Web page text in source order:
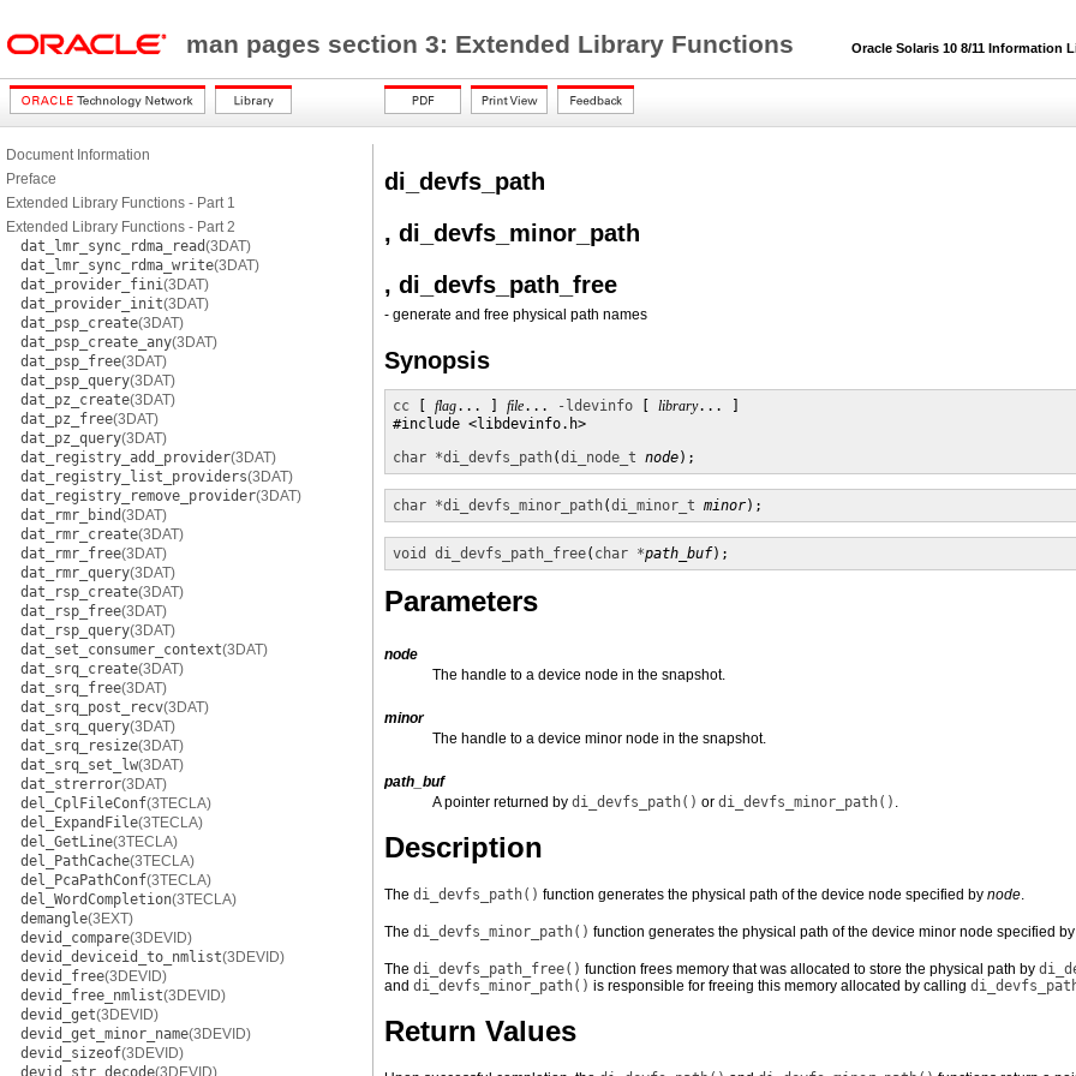
man pages section 3: Extended Library Functions Oracle Solaris 10 8/11 Information
Document Information
Preface
Extended Library Functions - Part 1
Extended Library Functions - Part 2
dat_lmr_sync_rdma_read(3DAT)
dat_lmr_sync_rdma_write(3DAT)
dat_provider_fini(3DAT)
dat_provider_init(3DAT)
dat_psp_create(3DAT)
dat_psp_create_any(3DAT)
dat_psp_free(3DAT)
dat_psp_query(3DAT)
dat_pz_create(3DAT)
dat_pz_free(3DAT)
dat_pz_query(3DAT)
dat_registry_add_provider(3DAT)
dat_registry_list_providers(3DAT)
dat_registry_remove_provider(3DAT)
dat_rmr_bind(3DAT)
dat_rmr_create(3DAT)
dat_rmr_free(3DAT)
dat_rmr_query(3DAT)
dat_rsp_create(3DAT)
dat_rsp_free(3DAT)
dat_rsp_query(3DAT)
dat_set_consumer_context(3DAT)
dat_srq_create(3DAT)
dat_srq_free(3DAT)
dat_srq_post_recv(3DAT)
dat_srq_query(3DAT)
dat_srq_resize(3DAT)
dat_srq_set_lw(3DAT)
dat_strerror(3DAT)
del_CplFileConf(3TECLA)
del_ExpandFile(3TECLA)
del_GetLine(3TECLA)
del_PathCache(3TECLA)
del_PcaPathConf(3TECLA)
del_WordCompletion(3TECLA)
demangle(3EXT)
devid_compare(3DEVID)
devid_deviceid_to_nmlist(3DEVID)
devid_free(3DEVID)
devid_free_nmlist(3DEVID)
devid_get(3DEVID)
devid_get_minor_name(3DEVID)
devid_sizeof(3DEVID)
devid_str_decode(3DEVID)
di_devfs_path
, di_devfs_minor_path
, di_devfs_path_free
- generate and free physical path names
Synopsis
cc flag... ] file... -ldevinfo library... ]
#include <libdevinfo.h>
char *di_devfs_path(di_node_t node);
char *di_devfs_minor_path(di_minor_t minor);
void di_devfs_path_free( char *path_buf);
Parameters
node
The handle to a device node in the snapshot.
minor
The handle to a device minor node in the snapshot.
path_buf
A pointer returned by di_devfs_path() or di_devfs_minor_path() .
Description
The di_devfs_path() function generates the physical path of the device node specified by node.
The di_devfs_minor_path() function generates the physical path of the device minor node specified by
The di_devfs_path_free() function frees memory that was allocated to store the physical path by
and di_devfs_minor_path() is responsible for freeing this memory allocated by calling
Return Values